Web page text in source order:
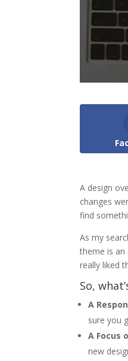
A design
changes
find
As my
theme is
really liked
So,
A
sure you
A Focus
new